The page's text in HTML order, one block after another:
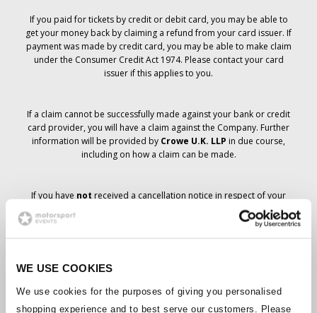
WE USE COOKIES
We use cookies for the purposes of giving you personalised
shopping experience and to best serve our customers. Please
If you paid for tickets by credit or debit card, you may be able to
get your money back by claiming a refund from your card issuer. If
payment was made by credit card, you may be able to make claim
under the Consumer Credit Act 1974. Please contact your card
issuer if this applies to you.
If a claim cannot be successfully made against your bank or credit
card provider, you will have a claim against the Company. Further
information will be provided by Crowe U.K. LLP in due course,
including on how a claim can be made.
If you have not received a cancellation notice in respect of your
ticket order, your booking has not been cancelled and it is
anticipated that you will receive the tickets you have ordered in due
course. The Company’s management is working with suppliers to
Should the status of individual bookings change, arrangements
have been made to notify you as soon as is possible. Additional